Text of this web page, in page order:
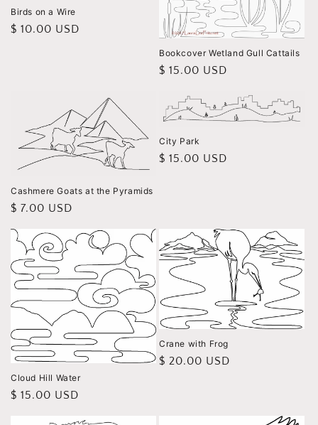
Birds on a Wire
Regular
$ 10.00 USD
Bookcover Wetland Gull Cattails
Regular
$ 15.00 USD
Cashmere Goats at the Pyramids
Regular
$ 7.00 USD
City Park
Regular
$ 15.00 USD
Cloud Hill Water
Regular
$ 15.00 USD
Crane with Frog
Regular
$ 20.00 USD